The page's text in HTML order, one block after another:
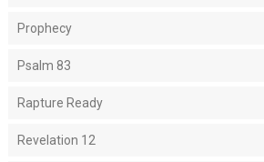
Prophecy
Psalm 83
Rapture Ready
Revelation 12